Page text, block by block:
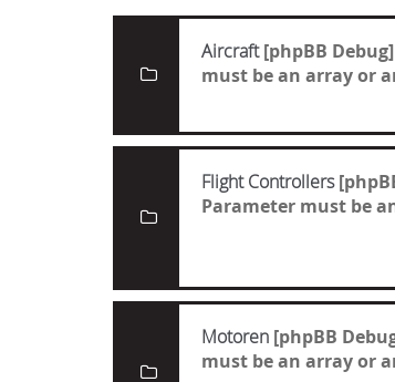
Aircraft [phpBB
must be an array or
Flight Controllers
Parameter must be
Motoren [phpBB
must be an array or